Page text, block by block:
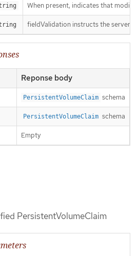
When present, indicates that
fieldValidation instructs the server
Reponse body
PersistentVolumeClaim schema
PersistentVolumeClaim schema
Empty
PersistentVolumeClaim